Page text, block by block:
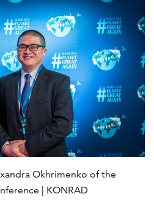
Okhrimenko of the
| KONRAD